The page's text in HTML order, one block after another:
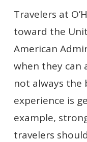
Travelers at
toward the
American
when they can
not always the
experience is
example,
travelers